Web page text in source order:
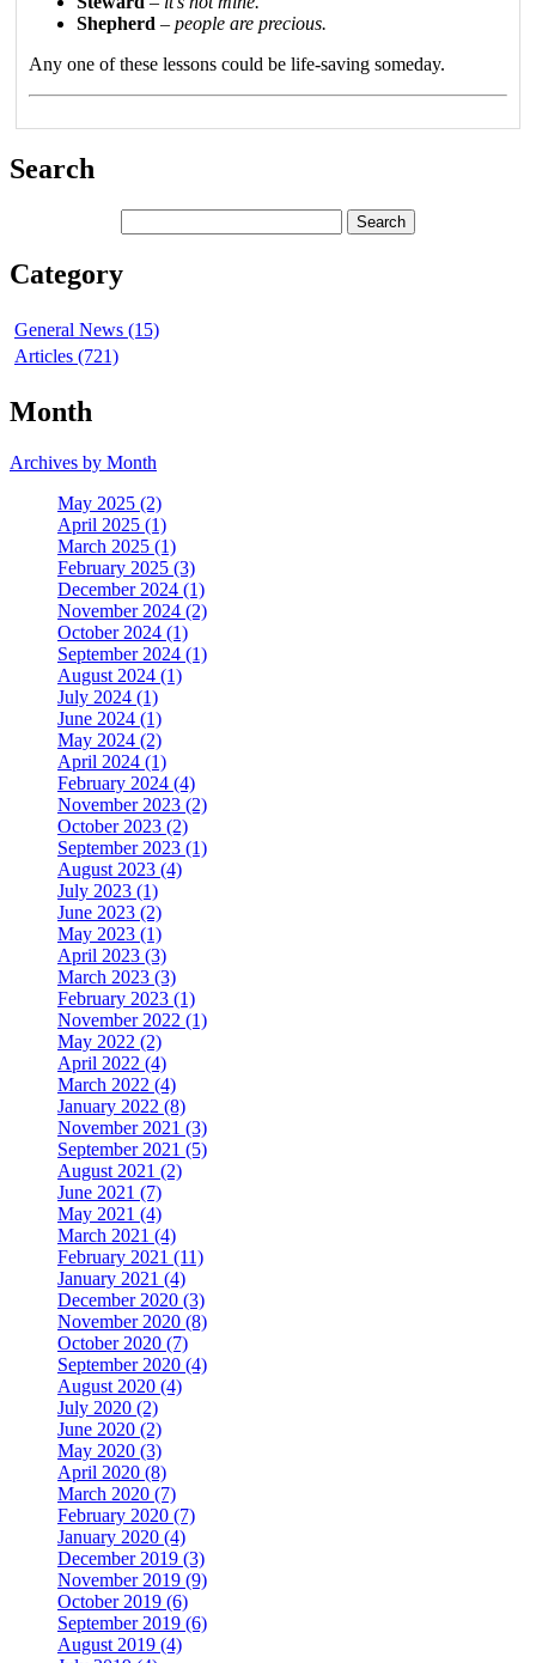
Shepherd–people are precious.
Any one of these lessons could be life-saving someday.
Search
Category
General News (15)
Articles (721)
Month
Archives by Month
May 2025 (2)
April 2025 (1)
March 2025 (1)
February 2025 (3)
December 2024 (1)
November 2024 (2)
October 2024 (1)
September 2024 (1)
August 2024 (1)
July 2024 (1)
June 2024 (1)
May 2024 (2)
April 2024 (1)
February 2024 (4)
November 2023 (2)
October 2023 (2)
September 2023 (1)
August 2023 (4)
July 2023 (1)
June 2023 (2)
May 2023 (1)
April 2023 (3)
March 2023 (3)
February 2023 (1)
November 2022 (1)
May 2022 (2)
April 2022 (4)
March 2022 (4)
January 2022 (8)
November 2021 (3)
September 2021 (5)
August 2021 (2)
June 2021 (7)
May 2021 (4)
March 2021 (4)
February 2021 (11)
January 2021 (4)
December 2020 (3)
November 2020 (8)
October 2020 (7)
September 2020 (4)
August 2020 (4)
July 2020 (2)
June 2020 (2)
May 2020 (3)
April 2020 (8)
March 2020 (7)
February 2020 (7)
January 2020 (4)
December 2019 (3)
November 2019 (9)
October 2019 (6)
September 2019 (6)
August 2019 (4)